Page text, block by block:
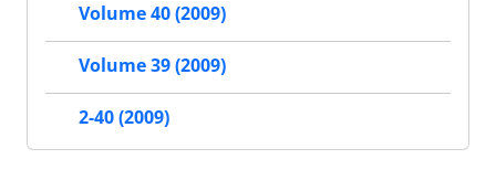
Volume 40 (2009)
Volume 39 (2009)
2-40 (2009)